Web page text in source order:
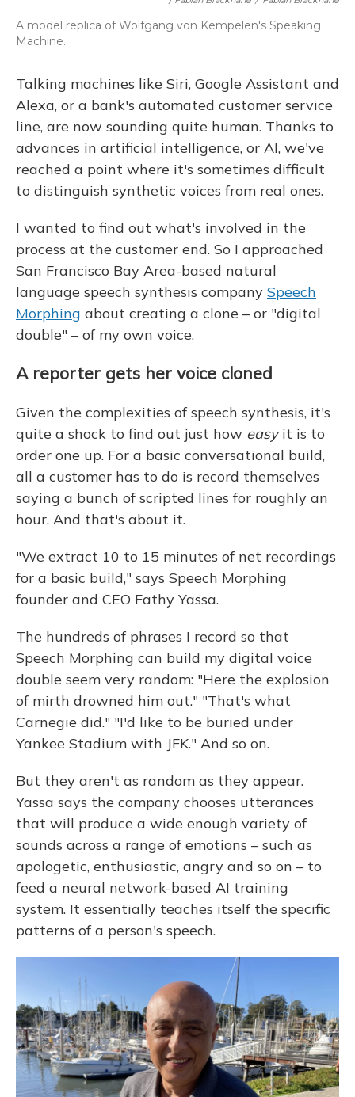
A model replica of Wolfgang von Kempelen's Speaking
Machine.
Talking machines like Siri, Google Assistant and
Alexa, or a bank's automated customer service
line, are now sounding quite human. Thanks to
advances in artificial intelligence, or AI, we've
reached a point where it's sometimes difficult
to distinguish synthetic voices from real ones.
I wanted to find out what's involved in the
process at the customer end. So I approached
San Francisco Bay Area-based natural
language speech synthesis company Speech
Morphing about creating a clone – or "digital
double" – of my own voice.
A reporter gets her voice cloned
Given the complexities of speech synthesis, it's
quite a shock to find out just how easyit is to
order one up. For a basic conversational build,
all a customer has to do is record themselves
saying a bunch of scripted lines for roughly an
hour. And that's about it.
"We extract 10 to 15 minutes of net recordings
for a basic build," says Speech Morphing
founder and CEO Fathy Yassa.
The hundreds of phrases I record so that
Speech Morphing can build my digital voice
double seem very random: "Here the explosion
of mirth drowned him out." "That's what
Carnegie did." "I'd like to be buried under
Yankee Stadium with JFK." And so on.
But they aren't as random as they appear.
Yassa says the company chooses utterances
that will produce a wide enough variety of
sounds across a range of emotions – such as
apologetic, enthusiastic, angry and so on – to
feed a neural network-based AI training
system. It essentially teaches itself the specific
patterns of a person's speech.